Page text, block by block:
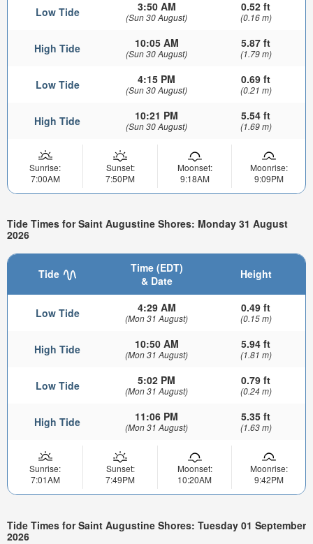
Low Tide 3:50 AM
(Sun 30 August)
0.52 ft
(0.16 m)
High Tide 10:05 AM
(Sun 30 August)
5.87 ft
(1.79 m)
Low Tide 4:15 PM
(Sun 30 August)
0.69 ft
(0.21 m)
High Tide 10:21 PM
(Sun 30 August)
5.54 ft
(1.69 m)
Sunrise:
7:00AM
Sunset:
7:50PM
Moonset:
9:18AM
Moonrise:
9:09PM
Tide Times for Saint Augustine Shores: Monday 31 August
2026
Tide
Time (EDT)
& Date
Height
Low Tide 4:29 AM
(Mon 31 August)
0.49 ft
(0.15 m)
High Tide 10:50 AM
(Mon 31 August)
5.94 ft
(1.81 m)
Low Tide 5:02 PM
(Mon 31 August)
0.79 ft
(0.24 m)
High Tide 11:06 PM
(Mon 31 August)
5.35 ft
(1.63 m)
Sunrise:
7:01AM
Sunset:
7:49PM
Moonset:
10:20AM
Moonrise:
9:42PM
Tide Times for Saint Augustine Shores: Tuesday 01 September
2026